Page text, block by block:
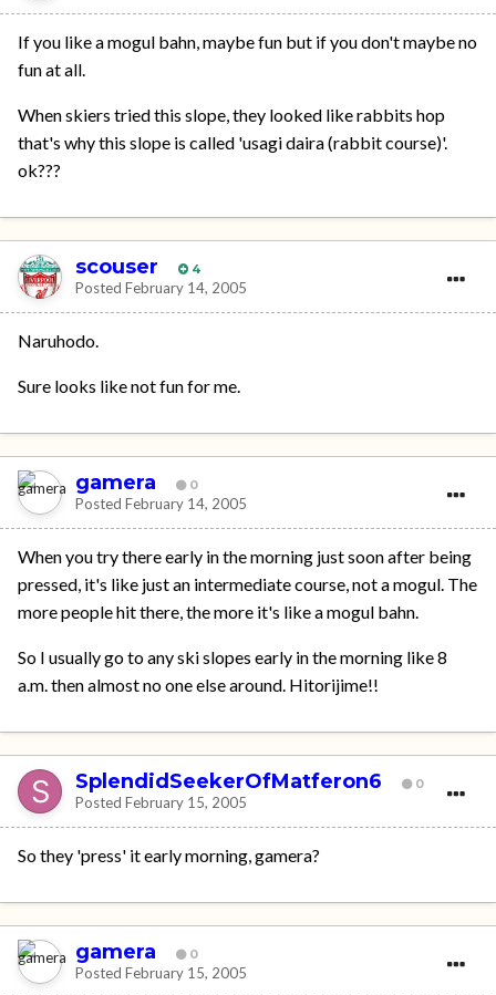
If you like a mogul bahn, maybe fun but if you don't maybe no
fun at all.
When skiers tried this slope, they looked like rabbits hop
that's why this slope is called 'usagi daira (rabbit course)'.
ok???
scouser 4
Posted February 14, 2005
Naruhodo.
Sure looks like not fun for me.
gamera 0
Posted February 14, 2005
When you try there early in the morning just soon after being
pressed, it's like just an intermediate course, not a mogul. The
more people hit there, the more it's like a mogul bahn.
So I usually go to any ski slopes early in the morning like 8
a.m. then almost no one else around. Hitorijime!!
SplendidSeekerOfMatferon6 0
Posted February 15, 2005
So they 'press' it early morning, gamera?
gamera 0
Posted February 15, 2005